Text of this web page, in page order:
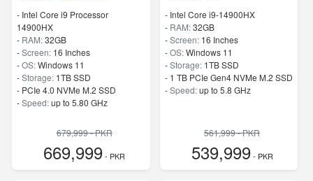
- Intel Core i9 Processor
14900HX
- RAM:32GB
-Screen: 16 Inches
-OS:Windows 11
-Storage: 1TB SSD
- PCIe 4.0 NVMe M.2 SSD
-Speed:up to 5.80 GHz
679,999 - PKR
669,999- PKR
- Intel Core i9-14900HX
- RAM:32GB
-Screen: 16 Inches
-OS:Windows 11
-Storage: 1TB SSD
- 1 TB PCIe Gen4 NVMe M.2 SSD
-Speed:up to 5.8 GHz
561,999 - PKR
539,999- PKR